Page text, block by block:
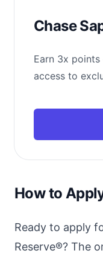
Chase
Earn 3x
access to
How to
Ready to apply
Reserve®? The